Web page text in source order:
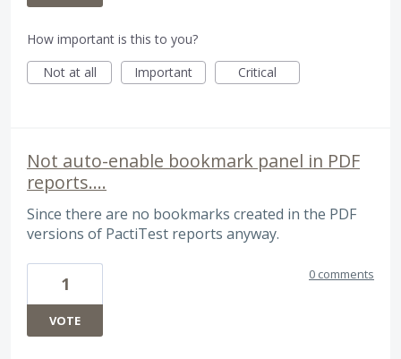
How important is this to you?
Not at all
Important Critical
Not auto-enable bookmark panel in PDF
reports....
Since there are no bookmarks created in the PDF
versions of PactiTest reports anyway.
1
VOTE
0 comments